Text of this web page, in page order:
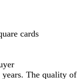
cards
The quality of